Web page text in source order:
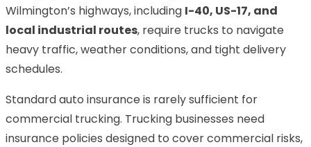
Wilmington’s highways, including I-40, US-17, and
local industrial routes, require trucks to navigate
heavy traffic, weather conditions, and tight delivery
schedules.
Standard auto insurance is rarely sufficient for
commercial trucking. Trucking businesses need
insurance policies designed to cover commercial risks,